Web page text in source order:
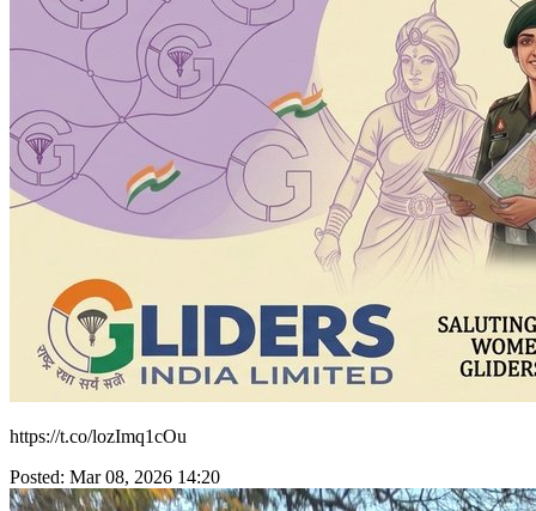
https://t.co/lozImq1cOu
Posted: Mar 08, 2026 14:20